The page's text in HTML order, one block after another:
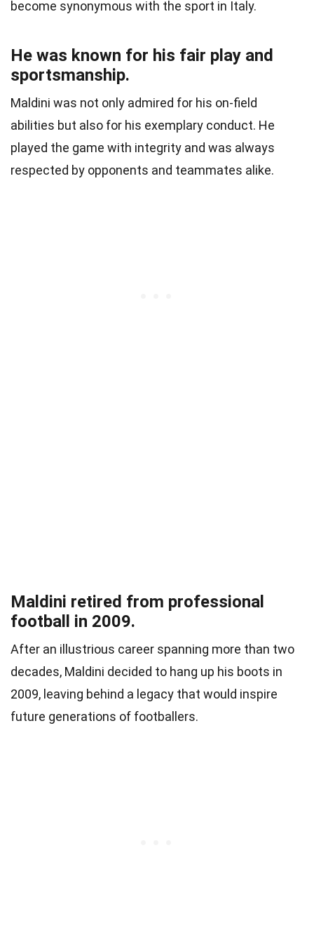
become synonymous with the sport in Italy.
He was known for his fair play and
sportsmanship.
Maldini was not only admired for his on-field
abilities but also for his exemplary conduct. He
played the game with integrity and was always
respected by opponents and teammates alike.
Maldini retired from professional
football in 2009.
After an illustrious career spanning more than two
decades, Maldini decided to hang up his boots in
2009, leaving behind a legacy that would inspire
future generations of footballers.